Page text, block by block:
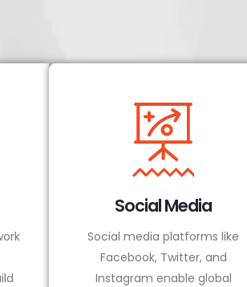
Social Media
Social media platforms like
Facebook, Twitter, and
Instagram enable global